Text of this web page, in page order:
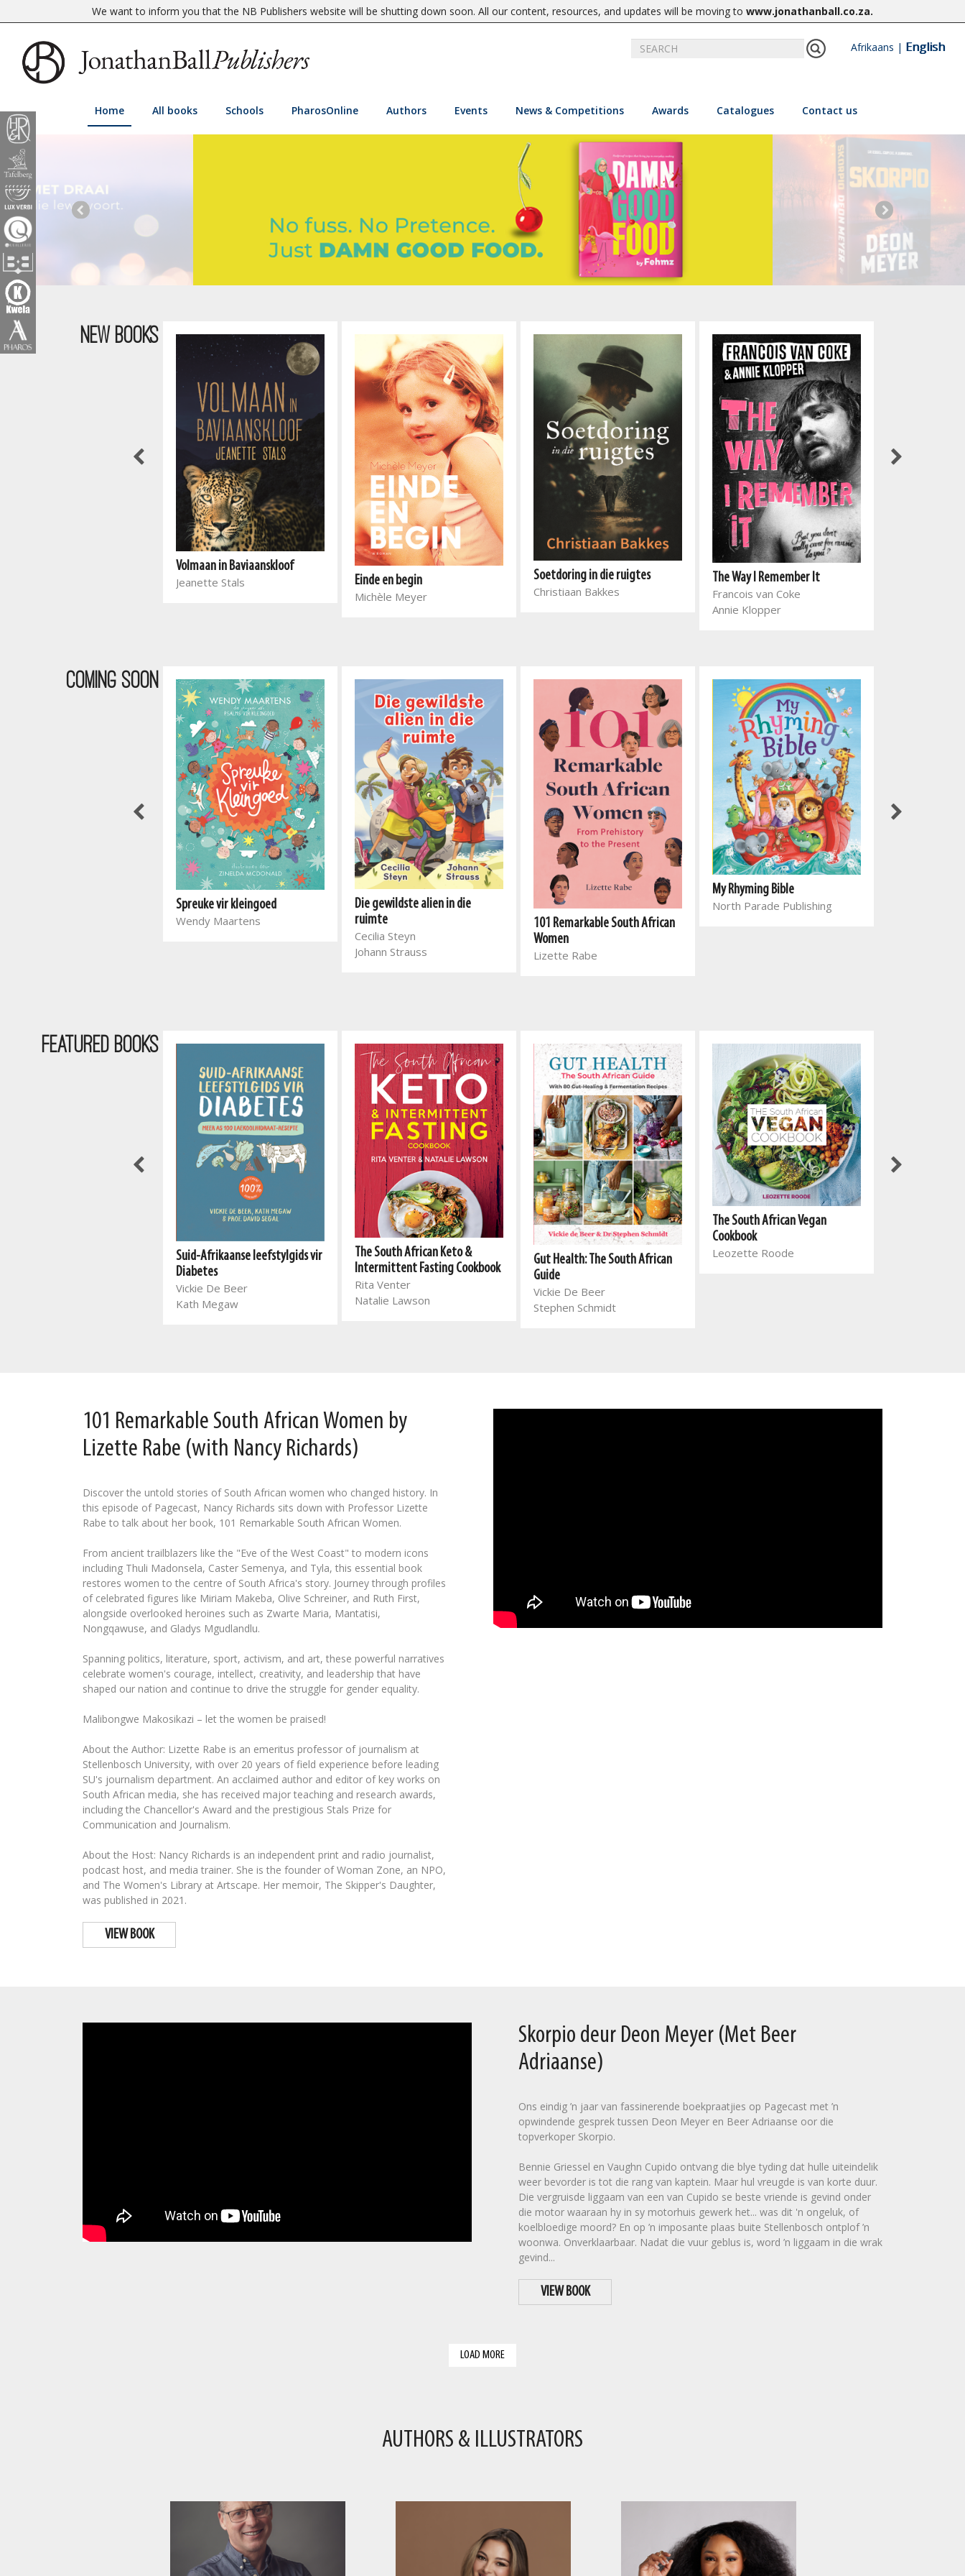
We want to inform you that the NB Publishers website will be shutting down soon. All our content, resources, and updates will be moving to www.jonathanball.co.za.
Afrikaans | English
Home All books Schools PharosOnline Authors Events News & Competitions Awards Catalogues Contact us
NEW BOOKS
Volmaan in Baviaanskloof
Jeanette Stals
Einde en begin
Michèle Meyer
Soetdoring in die ruigtes
Christiaan Bakkes
The Way I Remember It
Francois van Coke
Annie Klopper
COMING SOON
Spreuke vir kleingoed
Wendy Maartens
Die gewildste alien in die
ruimte
Cecilia Steyn
Johann Strauss
101 Remarkable South African
Women
Lizette Rabe
My Rhyming Bible
North Parade Publishing
Featured Books
Suid-Afrikaanse leefstylgids vir
Diabetes
Vickie De Beer
Kath Megaw
The South African Keto &
Intermittent Fasting Cookbook
Rita Venter
Natalie Lawson
Gut Health: The South African
Guide
Vickie De Beer
Stephen Schmidt
The South African Vegan
Cookbook
Leozette Roode
101 Remarkable South African Women by
Lizette Rabe (with Nancy Richards)
Discover the untold stories of South African women who changed history. In
this episode of Pagecast, Nancy Richards sits down with Professor Lizette
Rabe to talk about her book, 101 Remarkable South African Women.
From ancient trailblazers like the "Eve of the West Coast" to modern icons
including Thuli Madonsela, Caster Semenya, and Tyla, this essential book
restores women to the centre of South Africa's story. Journey through profiles
of celebrated figures like Miriam Makeba, Olive Schreiner, and Ruth First,
alongside overlooked heroines such as Zwarte Maria, Mantatisi,
Nongqawuse, and Gladys Mgudlandlu.
Spanning politics, literature, sport, activism, and art, these powerful narratives
celebrate women's courage, intellect, creativity, and leadership that have
shaped our nation and continue to drive the struggle for gender equality.
Malibongwe Makosikazi – let the women be praised!
About the Author: Lizette Rabe is an emeritus professor of journalism at
Stellenbosch University, with over 20 years of field experience before leading
SU's journalism department. An acclaimed author and editor of key works on
South African media, she has received major teaching and research awards,
including the Chancellor's Award and the prestigious Stals Prize for
Communication and Journalism.
About the Host: Nancy Richards is an independent print and radio journalist,
podcast host, and media trainer. She is the founder of Woman Zone, an NPO,
and The Women's Library at Artscape. Her memoir, The Skipper's Daughter,
was published in 2021.
VIEW BOOK
Skorpio deur Deon Meyer (Met Beer
Adriaanse)
Ons eindig ’n jaar van fassinerende boekpraatjies op Pagecast met ’n
opwindende gesprek tussen Deon Meyer en Beer Adriaanse oor die
topverkoper Skorpio.
Bennie Griessel en Vaughn Cupido ontvang die blye tyding dat hulle uiteindelik
weer bevorder is tot die rang van kaptein. Maar hul vreugde is van korte duur.
Die vergruisde liggaam van een van Cupido se beste vriende is gevind onder
die motor waaraan hy in sy motorhuis gewerk het... was dit 'n ongeluk, of
koelbloedige moord? En op ’n imposante plaas buite Stellenbosch ontplof ’n
woonwa. Onverklaarbaar. Nadat die vuur geblus is, word ’n liggaam in die wrak
gevind...
VIEW BOOK
LOAD MORE
AUTHORS & ILLUSTRATORS